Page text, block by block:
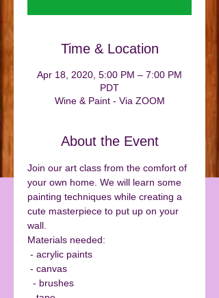
Time & Location
Apr 18, 2020, 5:00 PM – 7:00 PM
PDT
Wine & Paint - Via ZOOM
About the Event
Join our art class from the comfort of
your own home. We will learn some
painting techniques while creating a
cute masterpiece to put up on your
wall.
Materials needed:
- acrylic paints
- canvas
- brushes